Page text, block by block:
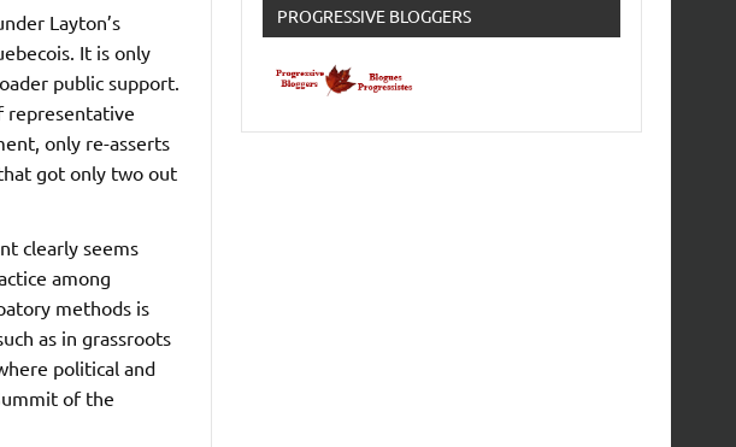
Layton’s
It is only
public support.
representative
only re-asserts
got only two out
clearly seems
among
methods is
as in grassroots
political and
of the
PROGRESSIVE BLOGGERS